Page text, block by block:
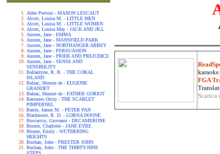
Abbe Prevost - MANON LESCAUT
Alcott, Louisa M. - LITTLE MEN
Alcott, Louisa M. - LITTLE WOMEN
Alcott, Louisa May - JACK AND JILL
Austen, Jane - EMMA
Austen, Jane - MANSFIELD PARK
Austen, Jane - NORTHANGER ABBEY
Austen, Jane - PERSUASION
Austen, Jane - PRIDE AND PREJUDICE
Austen, Jane - SENSE AND
SENSIBILITY
Ballantyne, R. B. - THE CORAL
ISLAND
Balzac, Honore de - EUGENIE
GRANDET
Balzac, Honore de - FATHER GORIOT
Baroness Orczy - THE SCARLET
PIMPERNEL
Barrie, James M. - PETER PAN
Blackmore, R. D. - LORNA DOONE
Boccaccio, Giovanni - DECAMERONE
Bronte, Charlotte - JANE EYRE
Bronte, Emily - WUTHERING
HEIGHTS
Buchan, John - PRESTER JOHN
Buchan, John - THE THIRTY-NINE
STEPS
FGA